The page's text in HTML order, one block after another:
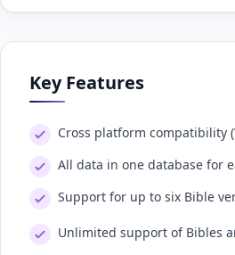
Key Features
Cross platform compatibility
All data in one database for
Support for up to six Bible
Unlimited support of Bibles